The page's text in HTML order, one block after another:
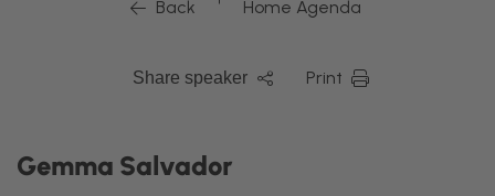
Back Home Agenda
Share speaker Print
Gemma Salvador